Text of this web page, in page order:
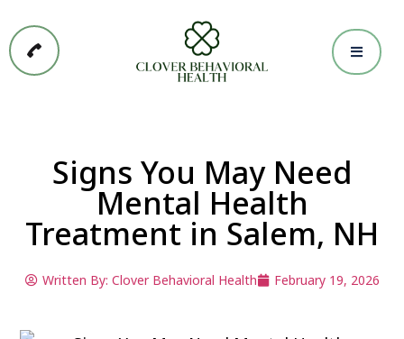
Signs You May Need
Mental Health
Treatment in Salem, NH
Written By: Clover Behavioral Health February 19, 2026